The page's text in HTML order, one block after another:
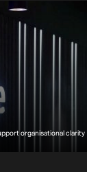
organisational clarity